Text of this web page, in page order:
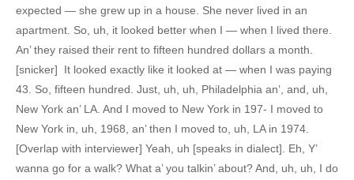
expected — she grew up in a house. She never lived in an
apartment. So, uh, it looked better when I — when I lived there.
An’ they raised their rent to fifteen hundred dollars a month.
[snicker] It looked exactly like it looked at — when I was paying
43. So, fifteen hundred. Just, uh, uh, Philadelphia an’, and, uh,
New York an’ LA. And I moved to New York in 197- I moved to
New York in, uh, 1968, an’ then I moved to, uh, LA in 1974.
[Overlap with interviewer] Yeah, uh [speaks in dialect]. Eh, Y’
wanna go for a walk? What a’ you talkin’ about? And, uh, uh, I do